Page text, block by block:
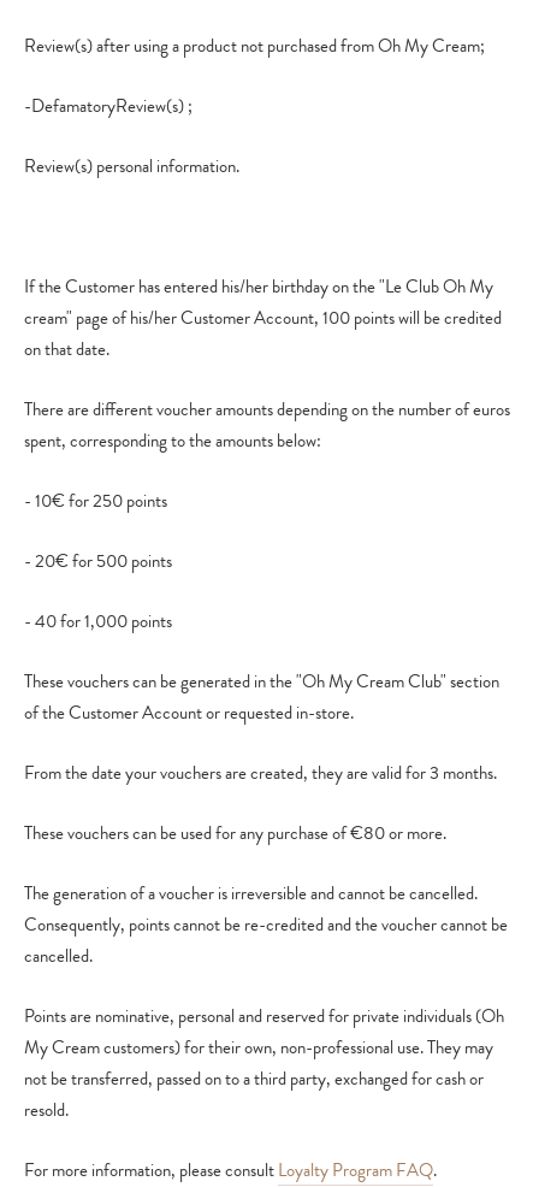
Review(s) after using a product not purchased from Oh My Cream;
-DefamatoryReview(s) ;
Review(s) personal information.
If the Customer has entered his/her birthday on the "Le Club Oh My
cream" page of his/her Customer Account, 100 points will be credited
on that date.
There are different voucher amounts depending on the number of euros
spent, corresponding to the amounts below:
- 10€ for 250 points
- 20€ for 500 points
- 40 for 1,000 points
These vouchers can be generated in the "Oh My Cream Club" section
of the Customer Account or requested in-store.
From the date your vouchers are created, they are valid for 3 months.
These vouchers can be used for any purchase of €80 or more.
The generation of a voucher is irreversible and cannot be cancelled.
Consequently, points cannot be re-credited and the voucher cannot be
cancelled.
Points are nominative, personal and reserved for private individuals (Oh
My Cream customers) for their own, non-professional use. They may
not be transferred, passed on to a third party, exchanged for cash or
resold.
For more information, please consultLoyalty Program FAQ.